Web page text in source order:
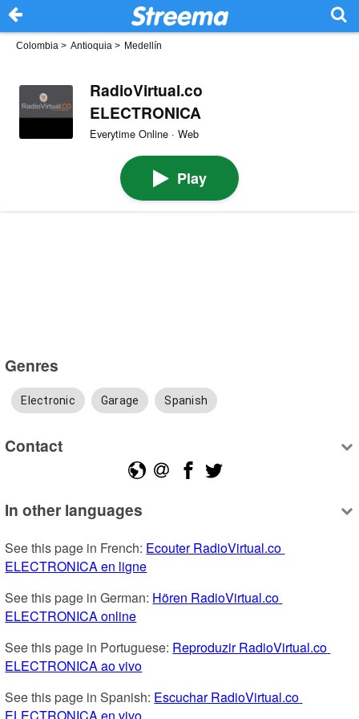
Colombia > Antioquia > Medellín
RadioVirtual.co
ELECTRONICA
Everytime Online · Web
Play
Genres
Electronic Garage Spanish
Contact
In other languages
See this page in French: Ecouter RadioVirtual.co
ELECTRONICA en ligne
See this page in German: Hören RadioVirtual.co
ELECTRONICA online
See this page in Portuguese: Reproduzir RadioVirtual.co
ELECTRONICA ao vivo
See this page in Spanish: Escuchar RadioVirtual.co
ELECTRONICA en vivo